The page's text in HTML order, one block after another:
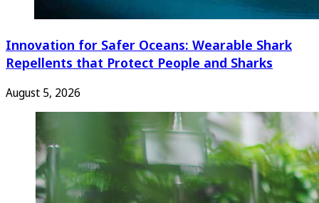
Innovation for Safer Oceans: Wearable Shark
Repellents that Protect People and Sharks
August 5, 2026